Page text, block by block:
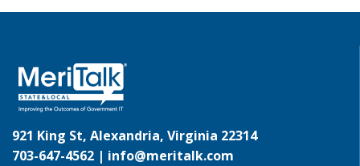
921 King St, Alexandria, Virginia 22314
703-647-4562 | info@meritalk.com